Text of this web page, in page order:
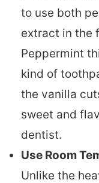
to use both
extract in the
Peppermint
kind of
the vanilla
sweet and
dentist.
Use Room
Unlike the